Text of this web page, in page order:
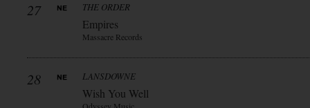
27 THE ORDER
Empires
Massacre Records
28 LANSDOWNE
Wish You Well